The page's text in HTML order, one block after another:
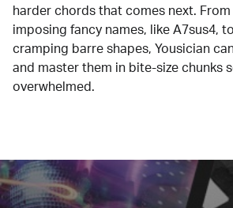
harder chords that comes next.
imposing fancy names, like A7sus4,
cramping barre shapes, Yousician
and master them in bite-size chunks
overwhelmed.